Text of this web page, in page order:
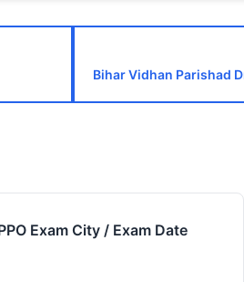
Bihar Vidhan Parishad
Exam City / Exam Date